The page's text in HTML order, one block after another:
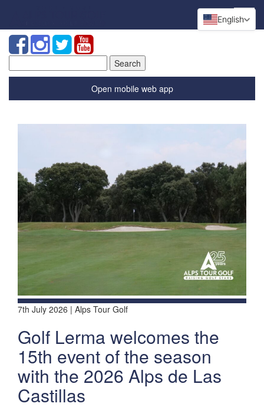
for:
Open mobile web app
7th July 2026 | Alps Tour Golf
Golf Lerma welcomes the
15th event of the season
with the 2026 Alps de Las
Castillas
English